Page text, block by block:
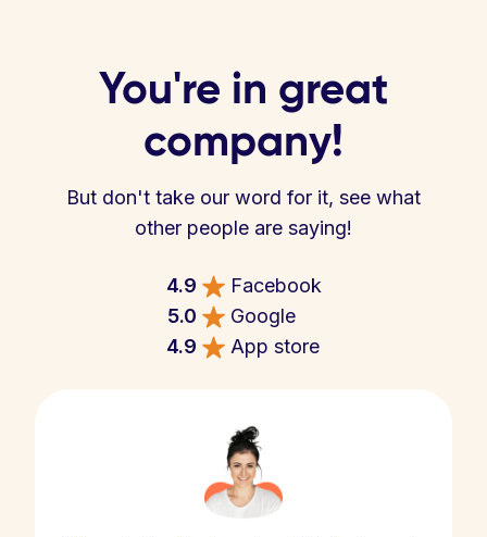
You're in great
company!
But don't take our word for it, see what
other people are saying!
4.9
Facebook
5.0
Google
4.9
App store